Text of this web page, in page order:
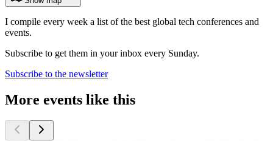
I compile every week a list of the best global tech conferences and
events.
Subscribe to get them in your inbox every Sunday.
Subscribe to the newsletter
More events like this